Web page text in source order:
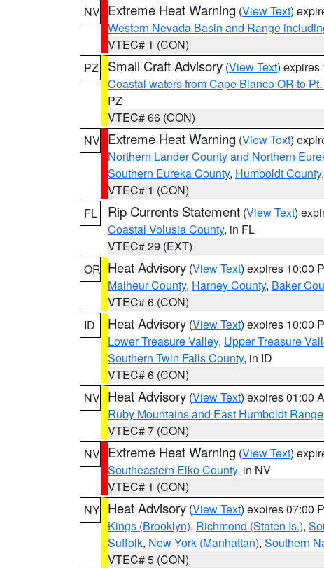
NV Extreme Heat Warning (View Text)
Western Nevada Basin and Range
VTEC# 1 (CON)
PZ
Small Craft Advisory (View Text) expires
Coastal waters from Cape Blanco OR to
PZ
VTEC# 66 (CON)
NV Extreme Heat Warning (View Text)
Northern Lander County and Northern
Southern Eureka County, Humboldt County,
VTEC# 1 (CON)
FL
Rip Currents Statement (View Text)
Coastal Volusia County, in FL
VTEC# 29 (EXT)
OR Heat Advisory (View Text) expires 10:00
Malheur County, Harney County, Baker
VTEC# 6 (CON)
ID
Heat Advisory (View Text) expires 10:00
Lower Treasure Valley, Upper Treasure
Southern Twin Falls County, in ID
VTEC# 6 (CON)
NV Heat Advisory (View Text) expires 01:00
Ruby Mountains and East Humboldt Range
VTEC# 7 (CON)
NV Extreme Heat Warning (View Text)
Southeastern Elko County, in NV
VTEC# 1 (CON)
NY Heat Advisory (View Text) expires 07:00
Kings (Brooklyn), Richmond (Staten Is.),
Suffolk, New York (Manhattan), Southern
VTEC# 5 (CON)